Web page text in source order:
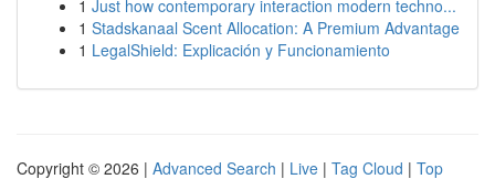
1 Just how contemporary interaction modern techno...
1 Stadskanaal Scent Allocation: A Premium Advantage
1 LegalShield: Explicación y Funcionamiento
Copyright © 2026 | Advanced Search | Live | Tag Cloud | Top